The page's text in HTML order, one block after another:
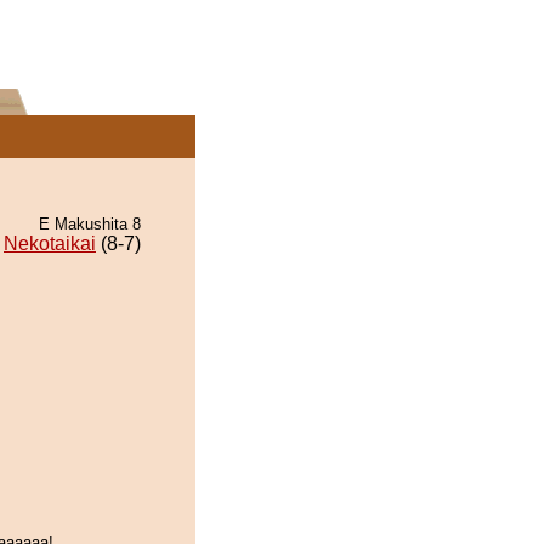
E Makushita 8
Nekotaikai (8-7)